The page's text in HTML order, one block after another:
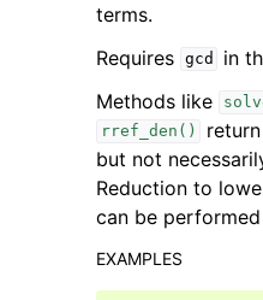
terms.
Requires gcd
in
Methods like
rref_den()
but not
Reduction to
can be
EXAMPLES